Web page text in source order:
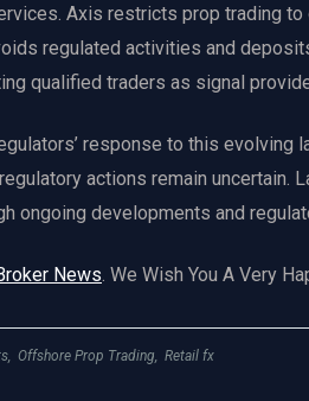
Axis restricts prop trading
regulated activities and
qualified traders as signal
response to this
actions remain uncertain.
ongoing developments and
News. We Wish You A Very
, Offshore Prop Trading, Retail fx